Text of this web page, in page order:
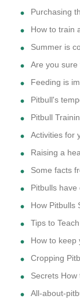
Purchasing
How to train
Summer is
Are you
Feeding is
Pitbull's
Pitbull
Activities for
Raising a
Some facts
Pitbulls have
How Pitbulls
Tips to
How to keep
Cropping
Secrets
All-about-